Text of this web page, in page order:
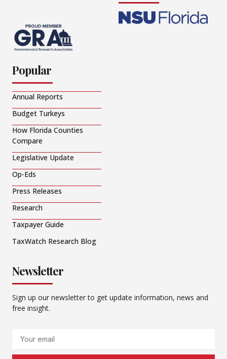
Popular
Annual Reports
Budget Turkeys
How Florida Counties
Compare
Legislative Update
Op-Eds
Press Releases
Research
Taxpayer Guide
TaxWatch Research Blog
Newsletter
Sign up our newsletter to get update information, news and
free insight.